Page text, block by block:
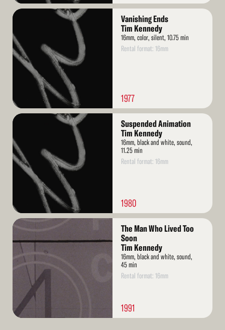
Read
Vanishing Ends
Tim Kennedy
16mm, color, silent, 10.75 min
Rental format: 16mm
1977
Read
Suspended Animation
Tim Kennedy
16mm, black and white, sound,
11.25 min
Rental format: 16mm
1980
Read
The Man Who Lived Too
Soon
Tim Kennedy
16mm, black and white, sound,
45 min
Rental format: 16mm
1991